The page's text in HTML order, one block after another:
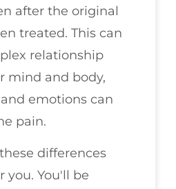
after the original
treated. This can
relationship
mind and body,
emotions can
pain.
differences
you. You'll be